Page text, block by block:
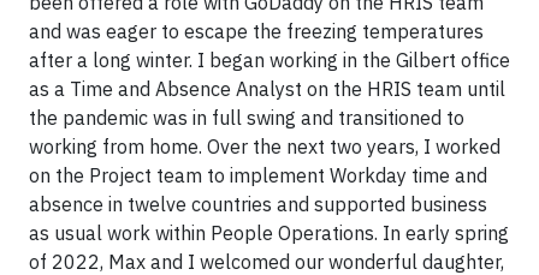
and was eager to escape the freezing temperatures
after a long winter. I began working in the Gilbert office
as a Time and Absence Analyst on the HRIS team until
the pandemic was in full swing and transitioned to
working from home. Over the next two years, I worked
on the Project team to implement Workday time and
absence in twelve countries and supported business
as usual work within People Operations. In early spring
of 2022, Max and I welcomed our wonderful daughter,